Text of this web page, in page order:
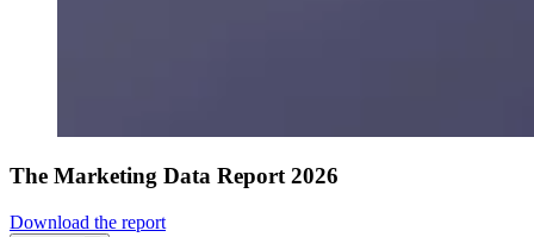
The Marketing Data Report 2026
Download the report